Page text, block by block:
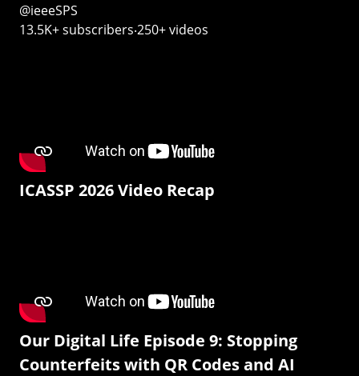
@ieeeSPS
13.5K+ subscribers‧250+ videos
ICASSP 2026 Video Recap
Our Digital Life Episode 9: Stopping
Counterfeits with QR Codes and AI